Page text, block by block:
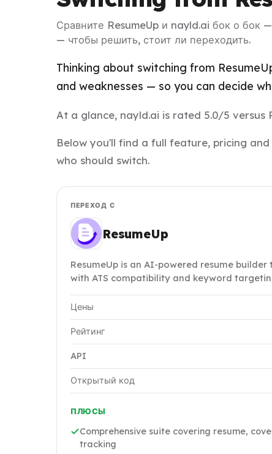
Сравните ResumeUp и nayld.ai бок о бок
— чтобы решить, стоит ли переходить.
Thinking about switching from
and weaknesses — so you can decide
At a glance, nayld.ai is rated 5.0/5 versus
Below you'll find a full feature, pricing
who should switch.
ПЕРЕХОД С
ResumeUp
ResumeUp is an AI-powered resume
with ATS compatibility and keyword
Цены
Рейтинг
API
Открытый код
ПЛЮСЫ
Comprehensive suite covering resume,
tracking